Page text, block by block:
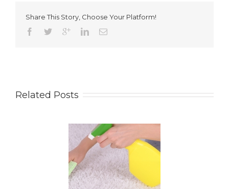
Share This Story, Choose Your Platform!
Related Posts